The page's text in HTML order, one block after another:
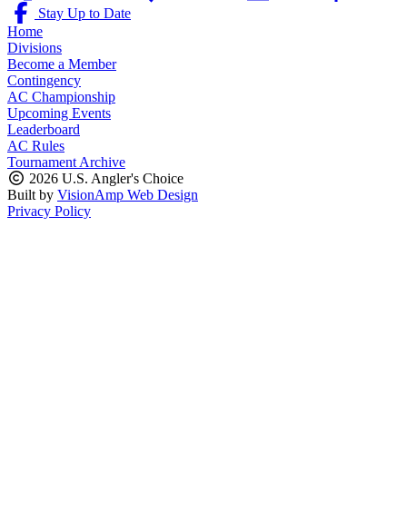
Stay Up to Date
Home
Divisions
Become a Member
Contingency
AC Championship
Upcoming Events
Leaderboard
AC Rules
Tournament Archive
2026 U.S. Angler's Choice
Built by VisionAmp Web Design
Privacy Policy